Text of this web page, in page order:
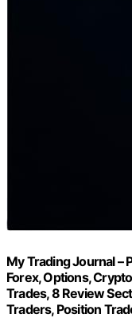
My Trading Journal –
Forex, Options,
Trades, 8 Review
Traders, Position